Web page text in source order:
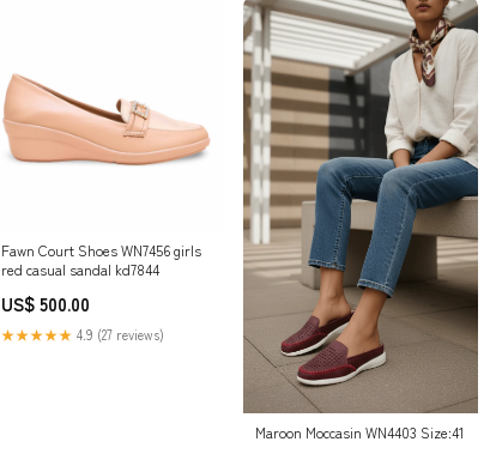
Fawn Court Shoes WN7456 girls
red casual sandal kd7844
US$ 500.00
★★★★★ 4.9 (27 reviews)
Maroon Moccasin WN4403 Size:41